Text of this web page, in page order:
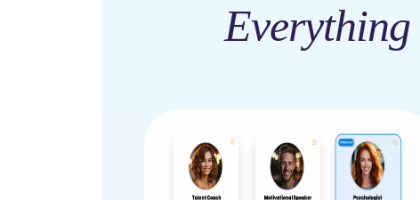
Everything